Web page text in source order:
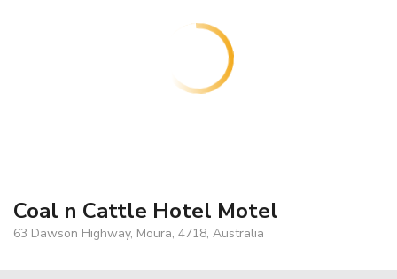
Coal n Cattle Hotel Motel
63 Dawson Highway, Moura, 4718, Australia